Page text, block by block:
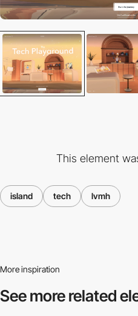
This element
island tech lvmh
More inspiration
See more related